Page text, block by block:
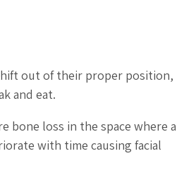
out of their proper position,
and eat.
bone loss in the space where a
with time causing facial